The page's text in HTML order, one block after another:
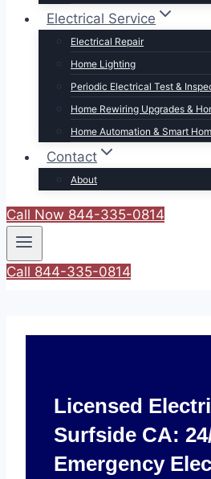
Electrical Service
Electrical Repair
Home Lighting
Periodic Electrical Test &
Home Rewiring Upgrades &
Home Automation & Smart
Contact
About
Call Now 844-335-0814
Call 844-335-0814
Licensed
Surfside CA:
Emergency